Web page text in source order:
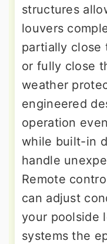
structures
louvers
partially close
or fully close
weather
engineered
operation
while built-in
handle
Remote
can adjust
your poolside
systems the